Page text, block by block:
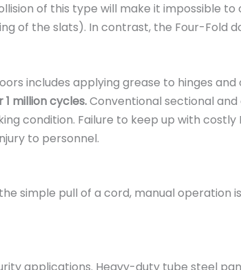
of this type will make it impossible
of the slats). In contrast, the Four-Fold
includes applying grease to hinges and
million cycles.Conventional sectional
condition. Failure to keep up with
to personnel.
simple pull of a cord, manual operation